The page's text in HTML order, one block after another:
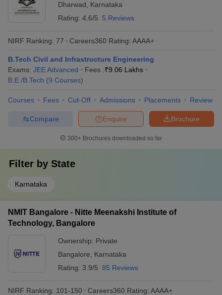
Dharwad
Karnataka
Rating: 4.6/5 5 Reviews
NIRF Ranking: 77 Careers360 Rating: AAAA+
B.Tech Civil and Infrastructure Engineering
Exams: JEE Advanced Fees :₹9.06 Lakhs
B.E /B.Tech (9 Courses)
Courses Fees Cut-Off Admissions Placements Review
Brochure
Enquire
Compare
300+ Brochures downloaded so far
Filter by State
Karnataka
NMIT Bangalore - Nitte Meenakshi Institute of
Technology, Bangalore
Ownership: Private
Bangalore
Karnataka
Rating: 3.9/5 85 Reviews
NIRF Ranking: 101-150 Careers360 Rating: AAAA+